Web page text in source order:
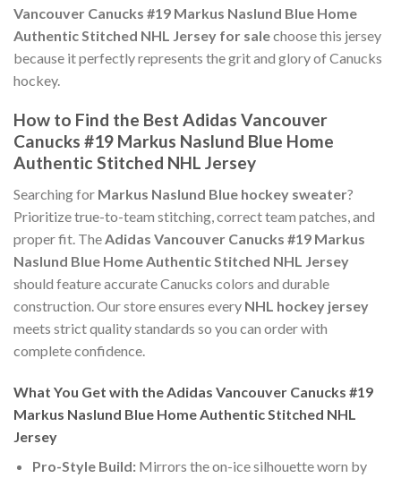
Vancouver Canucks #19 Markus Naslund Blue Home
Authentic Stitched NHL Jersey for salechoose this jersey
because it perfectly represents the grit and glory of Canucks
hockey.
How to Find the Best Adidas Vancouver
Canucks #19 Markus Naslund Blue Home
Authentic Stitched NHL Jersey
Searching for Markus Naslund Blue hockey sweater?
Prioritize true-to-team stitching, correct team patches, and
proper fit. TheAdidas Vancouver Canucks #19 Markus
Naslund Blue Home Authentic Stitched NHL Jersey
should feature accurate Canucks colors and durable
construction. Our store ensures every NHL hockey jersey
meets strict quality standards so you can order with
complete confidence.
What You Get with the Adidas Vancouver Canucks #19
Markus Naslund Blue Home Authentic Stitched NHL
Jersey
Pro-Style Build:Mirrors the on-ice silhouette worn by